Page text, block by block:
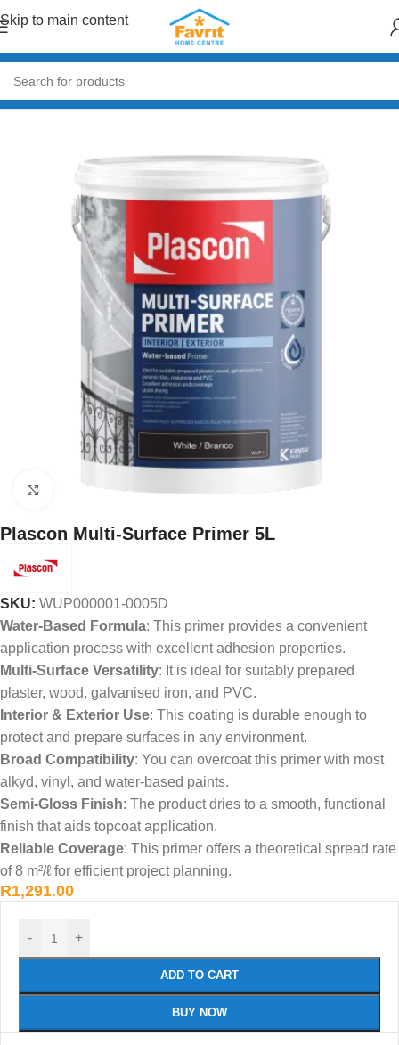
Skip to main content
Home/Paint & Decor
Click to enlarge
Plascon Multi-Surface Primer 5L
SKU: WUP000001-0005D
Water-Based Formula: This primer provides a convenient
application process with excellent adhesion properties.
Multi-Surface Versatility: It is ideal for suitably prepared
plaster, wood, galvanised iron, and PVC.
Interior & Exterior Use: This coating is durable enough to
protect and prepare surfaces in any environment.
Broad Compatibility: You can overcoat this primer with most
alkyd, vinyl, and water-based paints.
Semi-Gloss Finish: The product dries to a smooth, functional
finish that aids topcoat application.
Reliable Coverage: This primer offers a theoretical spread rate
of 8 m²/ℓ for efficient project planning.
R1,291.00
- +
ADD TO CART
BUY NOW